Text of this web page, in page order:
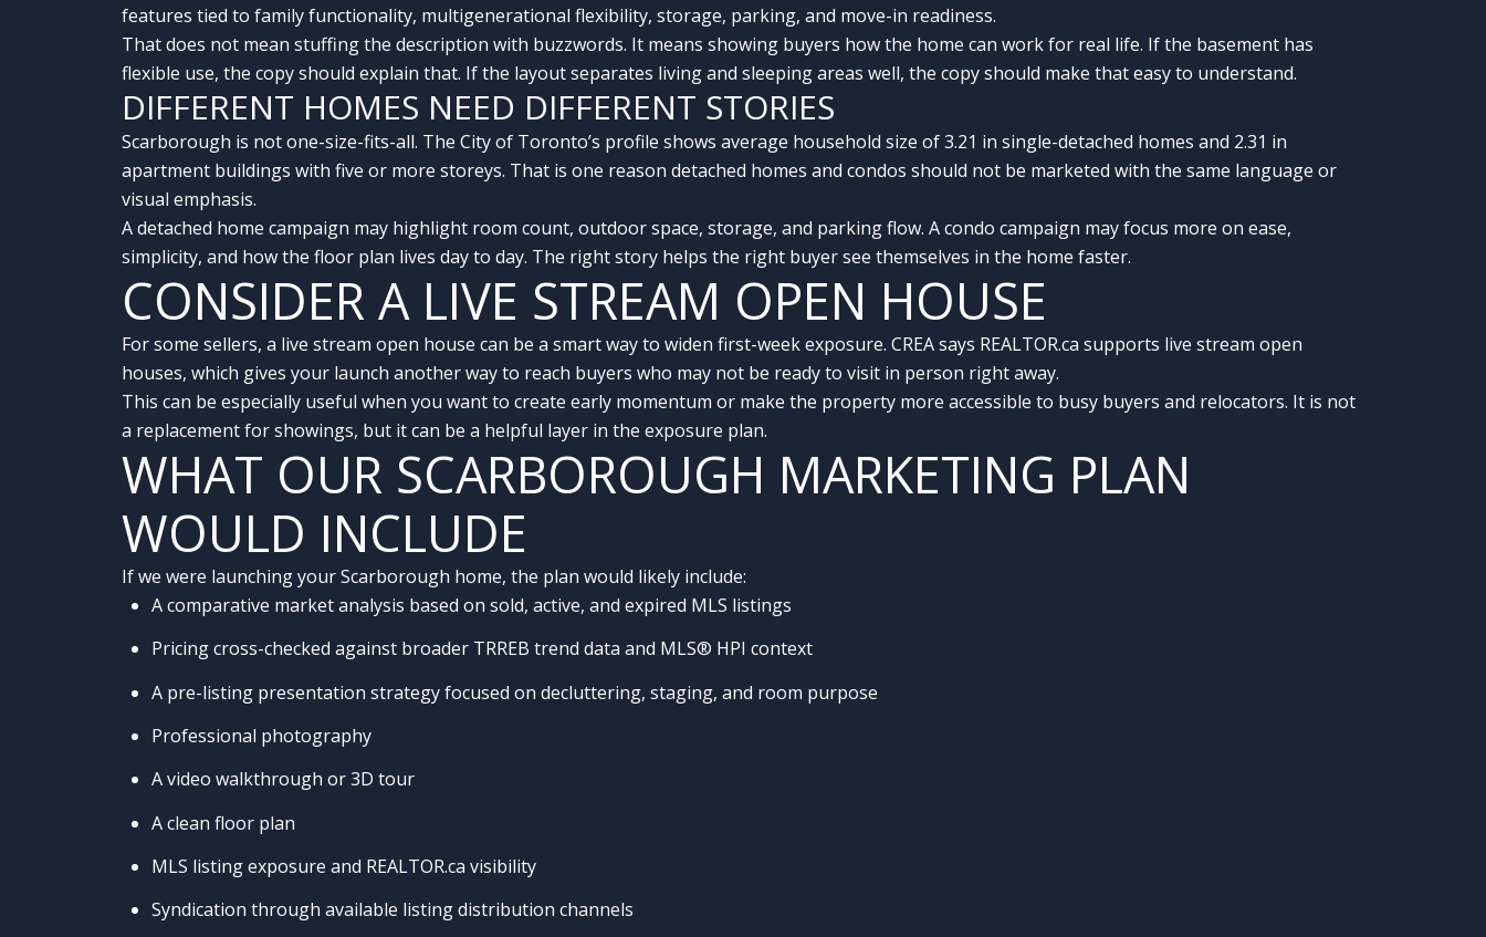
features tied to family functionality, multigenerational flexibility, storage, parking, and move-in readiness.
That does not mean stuffing the description with buzzwords. It means showing buyers how the home can work for real life. If the basement has
flexible use, the copy should explain that. If the layout separates living and sleeping areas well, the copy should make that easy to understand.
DIFFERENT HOMES NEED DIFFERENT STORIES
Scarborough is not one-size-fits-all. The City of Toronto’s profile shows average household size of 3.21 in single-detached homes and 2.31 in
apartment buildings with five or more storeys. That is one reason detached homes and condos should not be marketed with the same language or
visual emphasis.
A detached home campaign may highlight room count, outdoor space, storage, and parking flow. A condo campaign may focus more on ease,
simplicity, and how the floor plan lives day to day. The right story helps the right buyer see themselves in the home faster.
CONSIDER A LIVE STREAM OPEN HOUSE
For some sellers, a live stream open house can be a smart way to widen first-week exposure. CREA says REALTOR.ca supports live stream open
houses, which gives your launch another way to reach buyers who may not be ready to visit in person right away.
This can be especially useful when you want to create early momentum or make the property more accessible to busy buyers and relocators. It is not
a replacement for showings, but it can be a helpful layer in the exposure plan.
WHAT OUR SCARBOROUGH MARKETING PLAN
WOULD INCLUDE
If we were launching your Scarborough home, the plan would likely include:
A comparative market analysis based on sold, active, and expired MLS listings
Pricing cross-checked against broader TRREB trend data and MLS® HPI context
A pre-listing presentation strategy focused on decluttering, staging, and room purpose
Professional photography
A video walkthrough or 3D tour
A clean floor plan
MLS listing exposure and REALTOR.ca visibility
Syndication through available listing distribution channels